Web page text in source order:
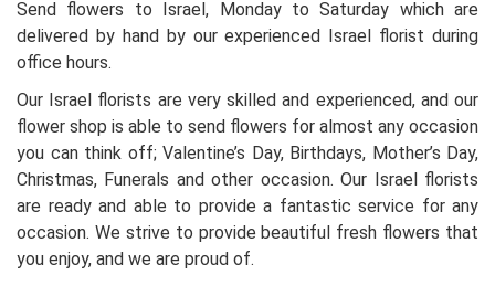
Send flowers to Israel, Monday to Saturday which are
delivered by hand by our experienced Israel florist during
office hours.
Our Israel florists are very skilled and experienced, and our
flower shop is able to send flowers for almost any occasion
you can think off; Valentine’s Day, Birthdays, Mother’s Day,
Christmas, Funerals and other occasion. Our Israel florists
are ready and able to provide a fantastic service for any
occasion. We strive to provide beautiful fresh flowers that
you enjoy, and we are proud of.